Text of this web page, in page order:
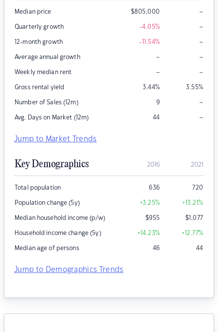
Median price $805,000 –
Quarterly growth -4.05% –
12-month growth -11.54% –
Average annual growth – –
Weekly median rent – –
Gross rental yield 3.44% 3.55%
Number of Sales (12m) 9 –
Avg. Days on Market (12m) 44 –
Jump to Market Trends
Key Demographics 2016 2021
Total population 636 720
Population change (5y) +3.25% +13.21%
Median household income (p/w) $955 $1,077
Household income change (5y) +14.23% +12.77%
Median age of persons 46 44
Jump to Demographics Trends